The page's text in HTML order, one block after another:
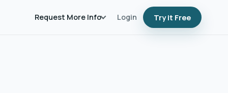
Request More Info Login Try it Free